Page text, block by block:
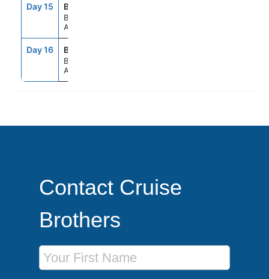
Day 15 BUE
Buenos Aires,
Argentina
Day 16 BUE
Buenos Aires,
Argentina
Contact Cruise
Brothers
First Name